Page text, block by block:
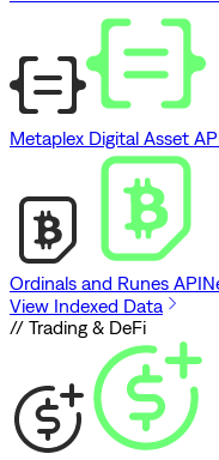
Metaplex Digital Asset
Ordinals and Runes API
View Indexed Data
// Trading & DeFi